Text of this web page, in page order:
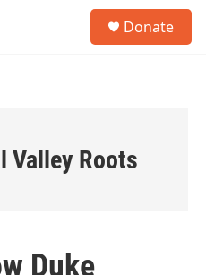
Donate
Valley Roots
Duke